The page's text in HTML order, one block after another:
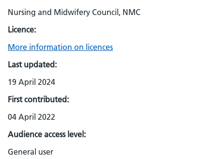
Nursing and Midwifery Council, NMC
Licence:
More information on licences
Last updated:
19 April 2024
First contributed:
04 April 2022
Audience access level:
General user